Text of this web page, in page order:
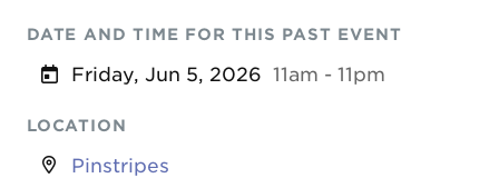
DATE AND TIME FOR THIS PAST EVENT
Friday, Jun 5, 2026 11am - 11pm
LOCATION
Pinstripes